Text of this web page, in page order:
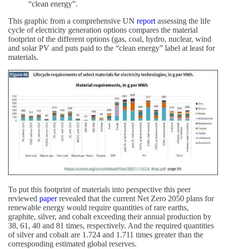
“clean energy”.
This graphic from a comprehensive UN report assessing the life
cycle of electricity generation options compares the material
footprint of the different options (gas, coal, hydro, nuclear, wind
and solar PV and puts paid to the “clean energy” label at least for
materials.
To put this footprint of materials into perspective this peer
reviewed paperrevealed that the current Net Zero 2050 plans for
renewable energy would require quantities of rare earths,
graphite, silver, and cobalt exceeding their annual production by
38, 61, 40 and 81 times, respectively. And the required quantities
of silver and cobalt are 1.724 and 1.711 times greater than the
corresponding estimated global reserves.